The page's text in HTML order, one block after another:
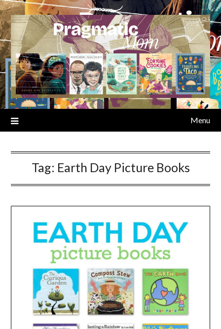
Skip
to
content
Menu
Tag: Earth Day Picture Books